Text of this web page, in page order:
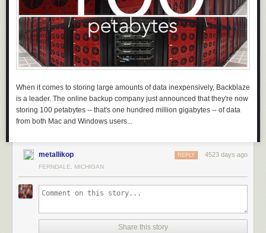
When it comes to storing large amounts of data inexpensively, Backblaze
is a leader. The online backup company just announced that they're now
storing 100 petabytes -- that's one hundred million gigabytes -- of data
from both Mac and Windows users...
metallikop 4523 days ago
REPLY
FERNDALE, MICHIGAN
Share this story